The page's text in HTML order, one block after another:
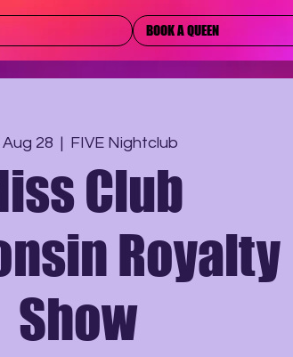
BOOK A QUEEN
Aug 28
  |
FIVE Nightclub
Club
Royalty
Show